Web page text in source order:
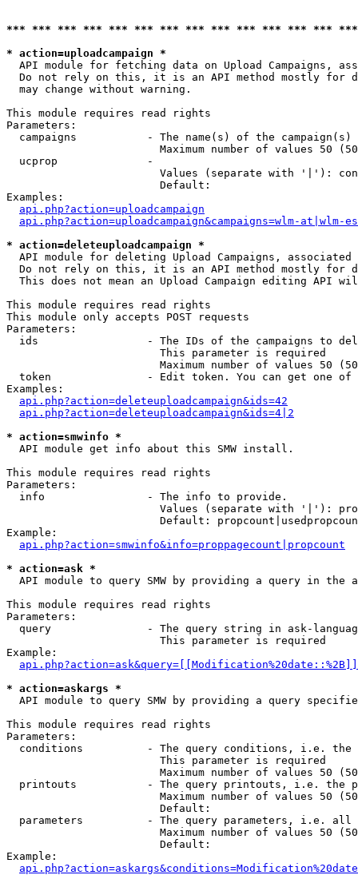
*** *** *** *** *** *** *** *** *** *** *** *** ***
* action=uploadcampaign *
API module for fetching data on Upload Campaigns,
Do not rely on this, it is an API method mostly for
  may change without warning.
This module requires read rights
Parameters:
campaigns           - The name(s) of the
Maximum number of values 50
  ucprop              -
Values (separate with '|'):
                        Default:
Examples:
api.php?action=uploadcampaign
api.php?action=uploadcampaign&campaigns=wlm-at|wlm-es
* action=deleteuploadcampaign *
API module for deleting Upload Campaigns, associated
Do not rely on this, it is an API method mostly for
This does not mean an Upload Campaign editing API
This module requires read rights
This module only accepts POST requests
Parameters:
ids                 - The IDs of the campaigns to
                        This parameter is required
Maximum number of values 50
token               - Edit token. You can get one of
Examples:
api.php?action=deleteuploadcampaign&ids=42
api.php?action=deleteuploadcampaign&ids=4|2
* action=smwinfo *
  API module get info about this SMW install.
This module requires read rights
Parameters:
  info                - The info to provide.
Values (separate with '|'):
Default:
Example:
api.php?action=smwinfo&info=proppagecount|propcount
* action=ask *
API module to query SMW by providing a query in the
This module requires read rights
Parameters:
query               - The query string in ask-
                        This parameter is required
Example:
* action=askargs *
API module to query SMW by providing a query
This module requires read rights
Parameters:
conditions          - The query conditions, i.e.
                        This parameter is required
Maximum number of values 50
printouts           - The query printouts, i.e. the
Maximum number of values 50
                        Default:
parameters          - The query parameters, i.e.
Maximum number of values 50
                        Default:
Example: